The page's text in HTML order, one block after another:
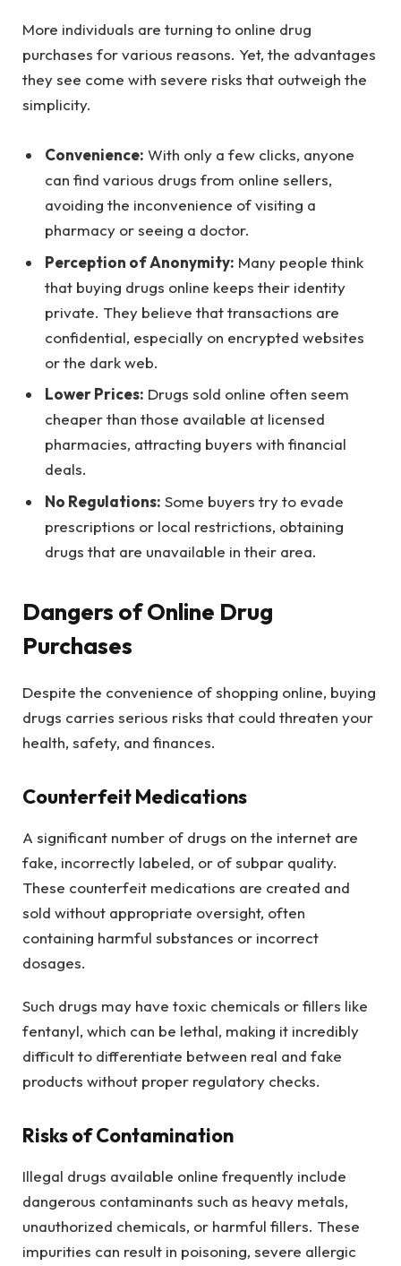
More individuals are turning to online drug
purchases for various reasons. Yet, the advantages
they see come with severe risks that outweigh the
simplicity.
Convenience: With only a few clicks, anyone
can find various drugs from online sellers,
avoiding the inconvenience of visiting a
pharmacy or seeing a doctor.
Perception of Anonymity: Many people think
that buying drugs online keeps their identity
private. They believe that transactions are
confidential, especially on encrypted websites
or the dark web.
Lower Prices: Drugs sold online often seem
cheaper than those available at licensed
pharmacies, attracting buyers with financial
deals.
No Regulations: Some buyers try to evade
prescriptions or local restrictions, obtaining
drugs that are unavailable in their area.
Dangers of Online Drug
Purchases
Despite the convenience of shopping online, buying
drugs carries serious risks that could threaten your
health, safety, and finances.
Counterfeit Medications
A significant number of drugs on the internet are
fake, incorrectly labeled, or of subpar quality.
These counterfeit medications are created and
sold without appropriate oversight, often
containing harmful substances or incorrect
dosages.
Such drugs may have toxic chemicals or fillers like
fentanyl, which can be lethal, making it incredibly
difficult to differentiate between real and fake
products without proper regulatory checks.
Risks of Contamination
Illegal drugs available online frequently include
dangerous contaminants such as heavy metals,
unauthorized chemicals, or harmful fillers. These
impurities can result in poisoning, severe allergic